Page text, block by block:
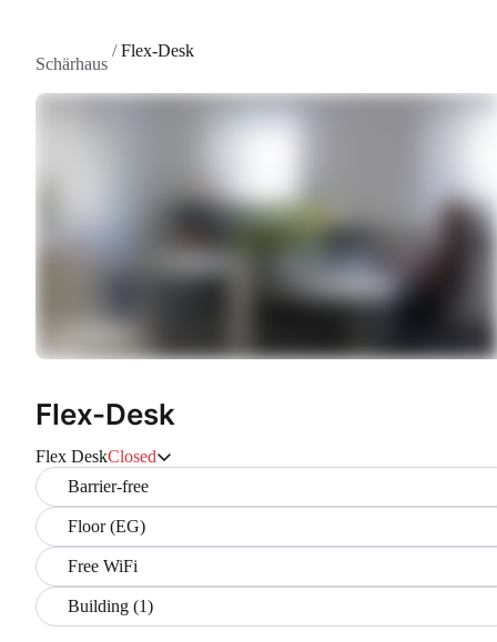
Schärhaus
/Flex-Desk
Flex-Desk
Flex DeskClosed
Barrier-free
Floor (EG)
Free WiFi
Building (1)